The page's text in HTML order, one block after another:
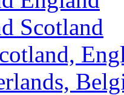
Scotland